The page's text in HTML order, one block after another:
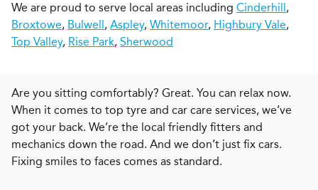
We are proud to serve local areas including Cinderhill,
Broxtowe, Bulwell, Aspley, Whitemoor, Highbury Vale,
Top Valley, Rise Park, Sherwood
Are you sitting comfortably? Great. You can relax now.
When it comes to top tyre and car care services, we’ve
got your back. We’re the local friendly fitters and
mechanics down the road. And we don’t just fix cars.
Fixing smiles to faces comes as standard.